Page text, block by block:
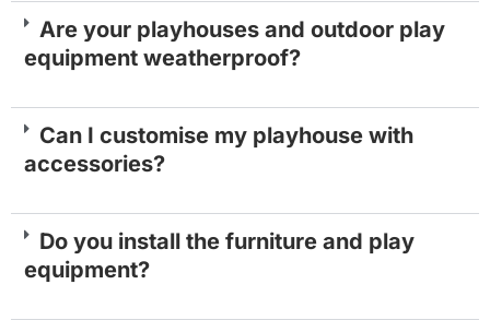
Are your playhouses and outdoor play
equipment weatherproof?
Can I customise my playhouse with
accessories?
Do you install the furniture and play
equipment?